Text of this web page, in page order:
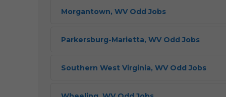
Morgantown, WV Odd Jobs
Parkersburg-Marietta, WV Odd Jobs
Southern West Virginia, WV Odd Jobs